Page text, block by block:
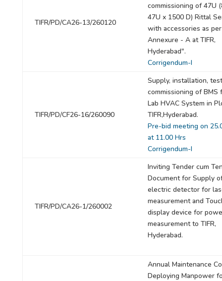
TIFR/PD/CA26-13/260120
commissioning of 47U
47U x 1500 D) Rittal
with accessories as per
Annexure - A at TIFR,
Hyderabad".
Corrigendum-I
TIFR/PD/CF26-16/260090
Supply, installation,
commissioning of BMS
Lab HVAC System in
TIFR,Hyderabad.
Pre-bid meeting on
at 11.00 Hrs
Corrigendum-I
TIFR/PD/CA26-1/260002
Inviting Tender cum
Document for Supply
electric detector for
measurement and
display device for
measurement to TIFR,
Hyderabad.
Annual Maintenance
Deploying Manpower